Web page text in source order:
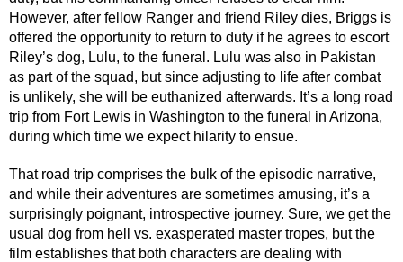
However, after fellow Ranger and friend Riley dies, Briggs is
offered the opportunity to return to duty if he agrees to escort
Riley’s dog, Lulu, to the funeral. Lulu was also in Pakistan
as part of the squad, but since adjusting to life after combat
is unlikely, she will be euthanized afterwards. It’s a long road
trip from Fort Lewis in Washington to the funeral in Arizona,
during which time we expect hilarity to ensue.
That road trip comprises the bulk of the episodic narrative,
and while their adventures are sometimes amusing, it’s a
surprisingly poignant, introspective journey. Sure, we get the
usual dog from hell vs. exasperated master tropes, but the
film establishes that both characters are dealing with